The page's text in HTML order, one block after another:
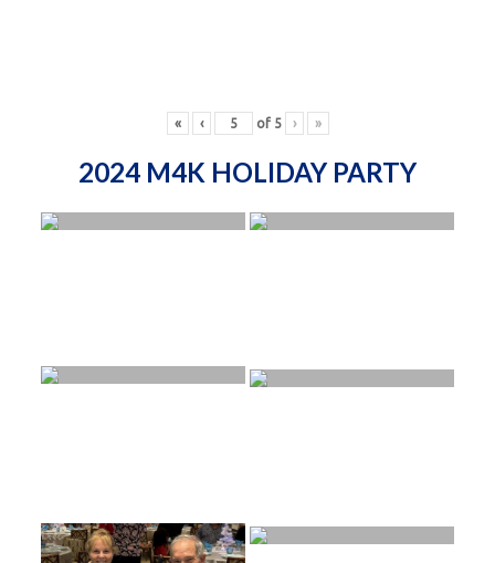
« ‹ of 5 › »
2024 M4K HOLIDAY PARTY